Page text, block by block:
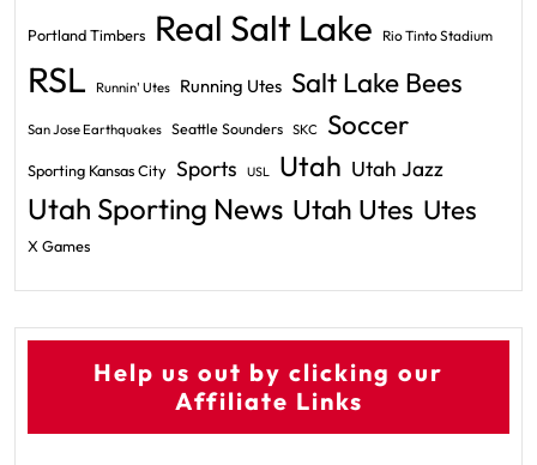
Portland Timbers Real Salt Lake Rio Tinto Stadium
RSL Runnin' Utes Running Utes Salt Lake Bees
San Jose Earthquakes Seattle Sounders SKC Soccer
Sporting Kansas City Sports USL Utah Utah Jazz
Utah Sporting News Utah Utes Utes
X Games
Help us out by clicking our
Affiliate Links